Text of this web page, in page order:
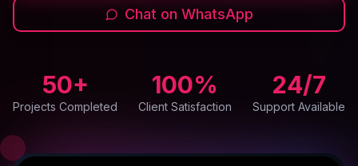
Chat on WhatsApp
50+
Projects Completed
100%
Client Satisfaction
24/7
Support Available